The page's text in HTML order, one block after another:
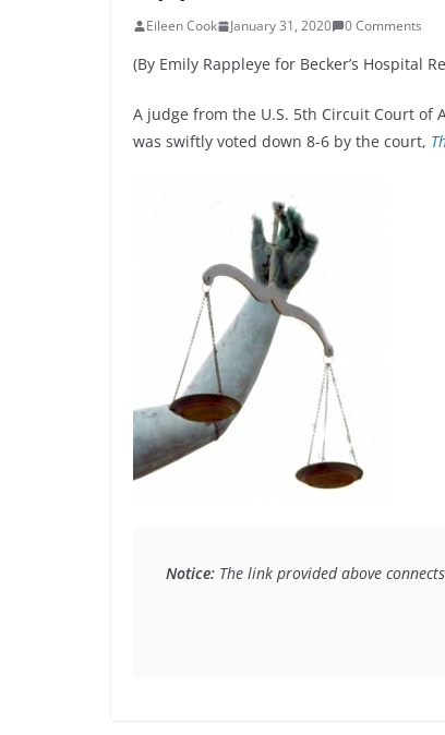
Eileen Cook January 31, 2020 0 Comments
(By Emily Rappleye for Becker’s Hospital
A judge from the U.S. 5th Circuit Court of
was swiftly voted down 8-6 by the court,
Notice: The link provided above